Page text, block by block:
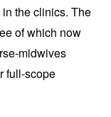
the clinics. The
of which now
midwives
full-scope